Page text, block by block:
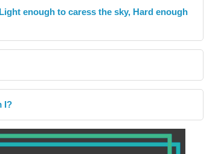
enough to caress the sky, Hard enough
I?